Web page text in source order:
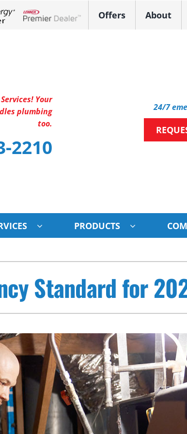
Offers About
Your
plumbing
too.
2210
24/7
Agreements
PRODUCTS
Zoning Systems
Standard for